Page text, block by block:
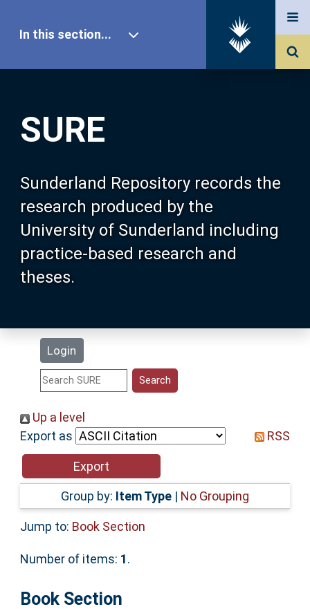
SURE
Sunderland Repository records the
research produced by the
University of Sunderland including
practice-based research and
theses.
Login
In this section...
Our Research
About SURE
Browse
Search
Statistics
Help
Accessibility
Up a level
Export as
RSS
Group by: Item Type | No Grouping
Jump to: Book Section
Number of items: 1.
Book Section